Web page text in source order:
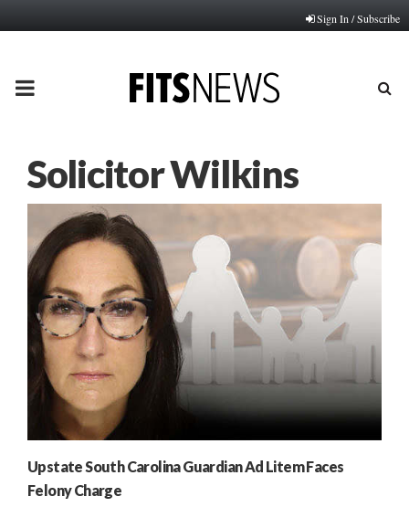
Sign In / Subscribe
PRIMARY
Solicitor Wilkins
Upstate South Carolina Guardian Ad Litem Faces
Felony Charge